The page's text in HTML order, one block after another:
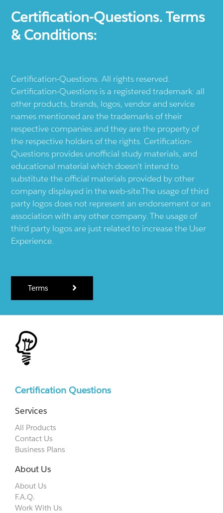
Certification-Questions. Terms
& Conditions:
Certification-Questions. All rights reserved.
Certification-Questions is a registered trademark: all
other products, brands, logos, vendor and service
names mentioned are the trademarks of their
respective companies and they are the property of
the respective holders of the rights. Certification-
Questions provides unofficial study materials, and
educational material which doesn't intend to
substitute the official materials provided by other
company displayed in the web-site.The usage of third
party logos does not represent an endorsement or an
association with any other company. The usage of
third party logos are just related to increase the User
Experience.
Terms
Certification Questions
Services
All Products
Contact Us
Business Plans
About Us
About Us
F.A.Q.
Work With Us